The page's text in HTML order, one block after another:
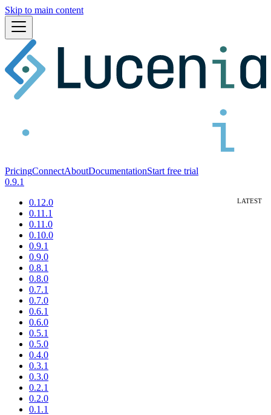
Skip to main content
PricingConnectAboutDocumentationStart free trial
0.9.1
0.12.0
0.11.1
0.11.0
0.10.0
0.9.1
0.9.0
0.8.1
0.8.0
0.7.1
0.7.0
0.6.1
0.6.0
0.5.1
0.5.0
0.4.0
0.3.1
0.3.0
0.2.1
0.2.0
0.1.1